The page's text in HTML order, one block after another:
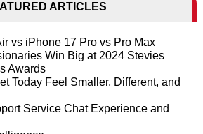
ARTICLES
vs iPhone 17 Pro vs Pro Max
Win Big at 2024 Stevies
Awards
Today Feel Smaller, Different, and
Service Chat Experience and